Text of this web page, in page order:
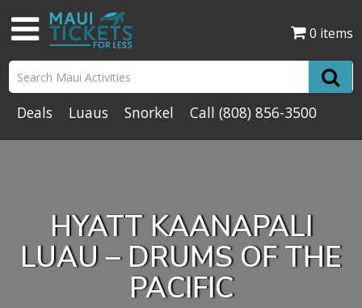
0 items
Deals Luaus Snorkel Call(808) 856-3500
HYATT KAANAPALI
LUAU – DRUMS OF THE
PACIFIC